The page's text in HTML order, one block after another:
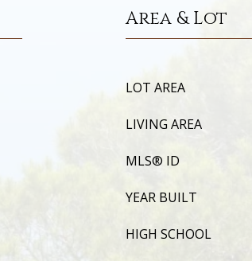
Area & Lot
LOT AREA
LIVING AREA
MLS® ID
YEAR BUILT
HIGH SCHOOL